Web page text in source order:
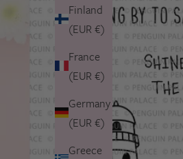
Finland
(EUR €)
France
(EUR €)
Germany
(EUR €)
Greece